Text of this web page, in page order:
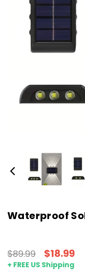
Waterproof
$89.99 $18.99
+ FREE US Shipping